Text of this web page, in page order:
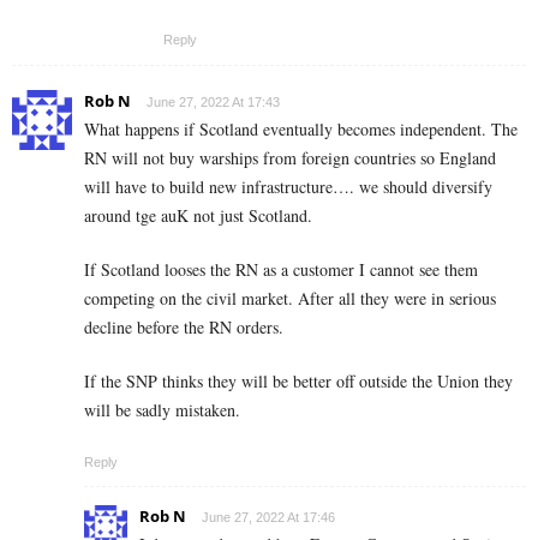
Reply
Rob N June 27, 2022 At 17:43
What happens if Scotland eventually becomes independent. The
RN will not buy warships from foreign countries so England
will have to build new infrastructure…. we should diversify
around tge auK not just Scotland.
If Scotland looses the RN as a customer I cannot see them
competing on the civil market. After all they were in serious
decline before the RN orders.
If the SNP thinks they will be better off outside the Union they
will be sadly mistaken.
Reply
Rob N June 27, 2022 At 17:46